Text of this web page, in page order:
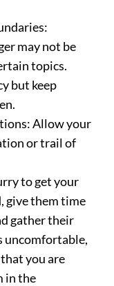
may not be
topics.
but keep
Allow your
or trail of
to get your
give them time
gather their
uncomfortable,
you are
in the